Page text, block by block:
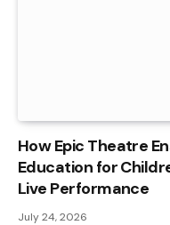
How Epic Theatre
Education for
Live Performance
July 24, 2026